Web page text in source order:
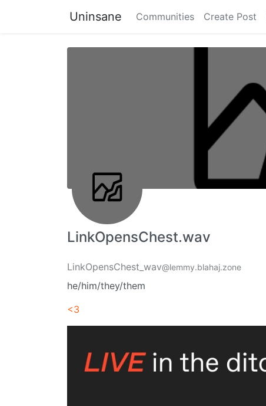
Uninsane Communities Create Post
LinkOpensChest.wav
LinkOpensChest_wav@lemmy.blahaj.zone
he/him/they/them
<3